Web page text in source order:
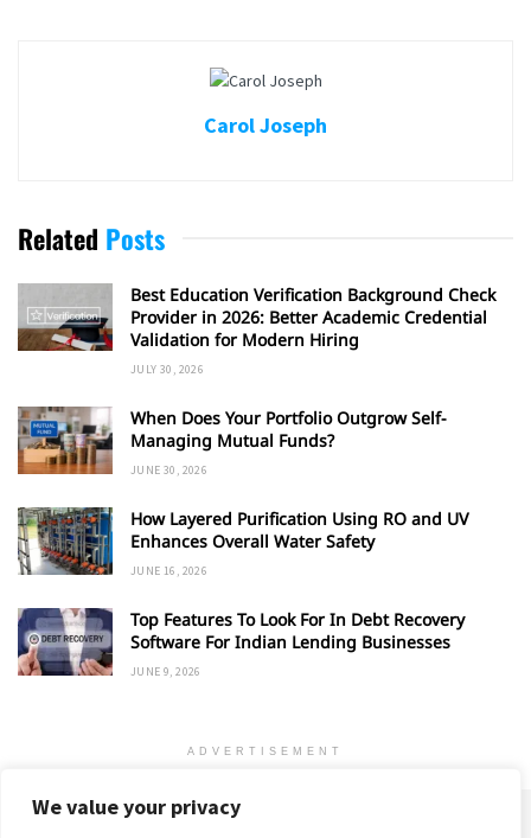
We value your privacy
Carol Joseph
Related Posts
Best Education Verification Background Check
Provider in 2026: Better Academic Credential
Validation for Modern Hiring
JULY 30, 2026
When Does Your Portfolio Outgrow Self-
Managing Mutual Funds?
JUNE 30, 2026
How Layered Purification Using RO and UV
Enhances Overall Water Safety
JUNE 16, 2026
Top Features To Look For In Debt Recovery
Software For Indian Lending Businesses
JUNE 9, 2026
ADVERTISEMENT